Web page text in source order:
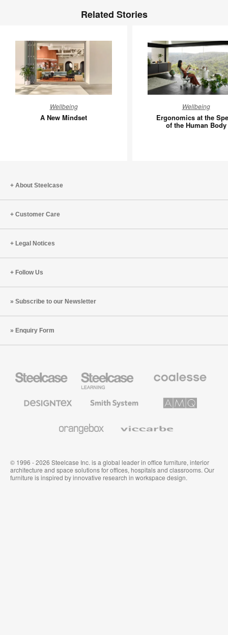
Related Stories
New
Mindset
Wellbeing
A New Mindset
at
the
Wellbeing
Ergonomics at the
of the Human Body
About Steelcase
Customer Care
Legal Notices
Follow Us
Subscribe to our Newsletter
Enquiry Form
Office
Education
Furniture
Premium
Textiles
System
Solutions
© 1996 - 2026 Steelcase Inc. is a global leader in office furniture, interior
architecture and space solutions for offices, hospitals and classrooms. Our
furniture is inspired by innovative research in workspace design.